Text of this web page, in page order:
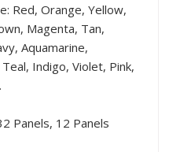
Red, Orange, Yellow,
Magenta, Tan,
Aquamarine,
Indigo, Violet, Pink,
Panels, 12 Panels